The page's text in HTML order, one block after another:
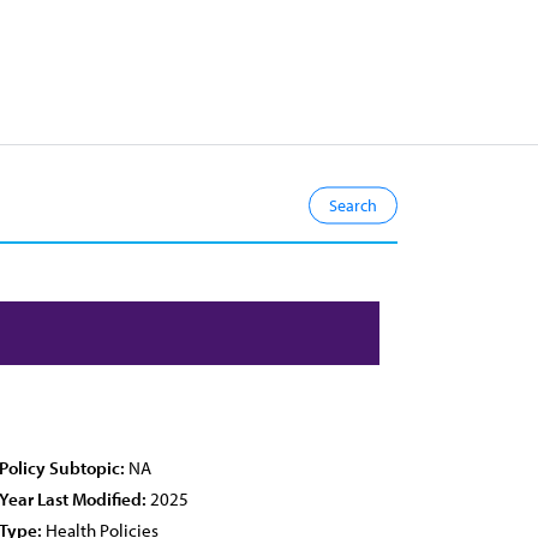
Policy Subtopic: NA
Year Last Modified: 2025
Type: Health Policies